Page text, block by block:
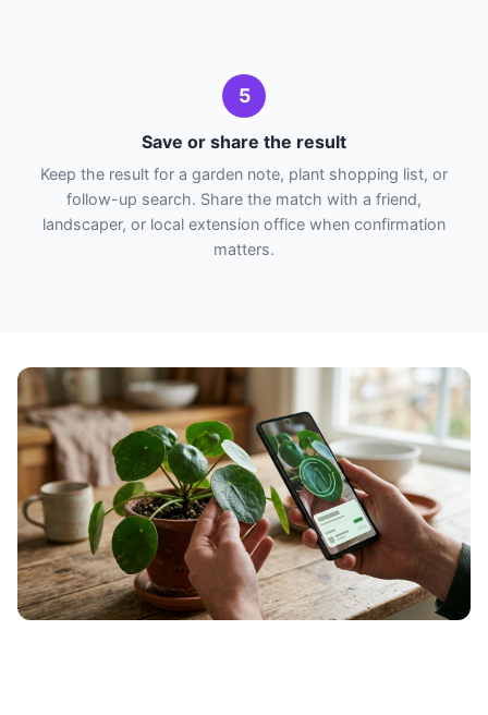
5
Save or share the result
Keep the result for a garden note, plant shopping list, or
follow-up search. Share the match with a friend,
landscaper, or local extension office when confirmation
matters.